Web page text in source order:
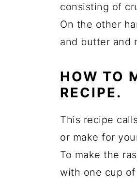
consisting of
On the other
and butter and
HOW TO
RECIPE.
This recipe
or make for
To make the
with one cup